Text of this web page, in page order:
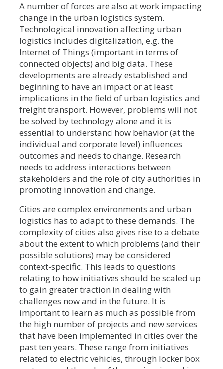
A number of forces are also at work impacting
change in the urban logistics system.
Technological innovation affecting urban
logistics includes digitalization, e.g. the
Internet of Things (important in terms of
connected objects) and big data. These
developments are already established and
beginning to have an impact or at least
implications in the field of urban logistics and
freight transport. However, problems will not
be solved by technology alone and it is
essential to understand how behavior (at the
individual and corporate level) influences
outcomes and needs to change. Research
needs to address interactions between
stakeholders and the role of city authorities in
promoting innovation and change.
Cities are complex environments and urban
logistics has to adapt to these demands. The
complexity of cities also gives rise to a debate
about the extent to which problems (and their
possible solutions) may be considered
context-specific. This leads to questions
relating to how initiatives should be scaled up
to gain greater traction in dealing with
challenges now and in the future. It is
important to learn as much as possible from
the high number of projects and new services
that have been implemented in cities over the
past ten years. These range from initiatives
related to electric vehicles, through locker box